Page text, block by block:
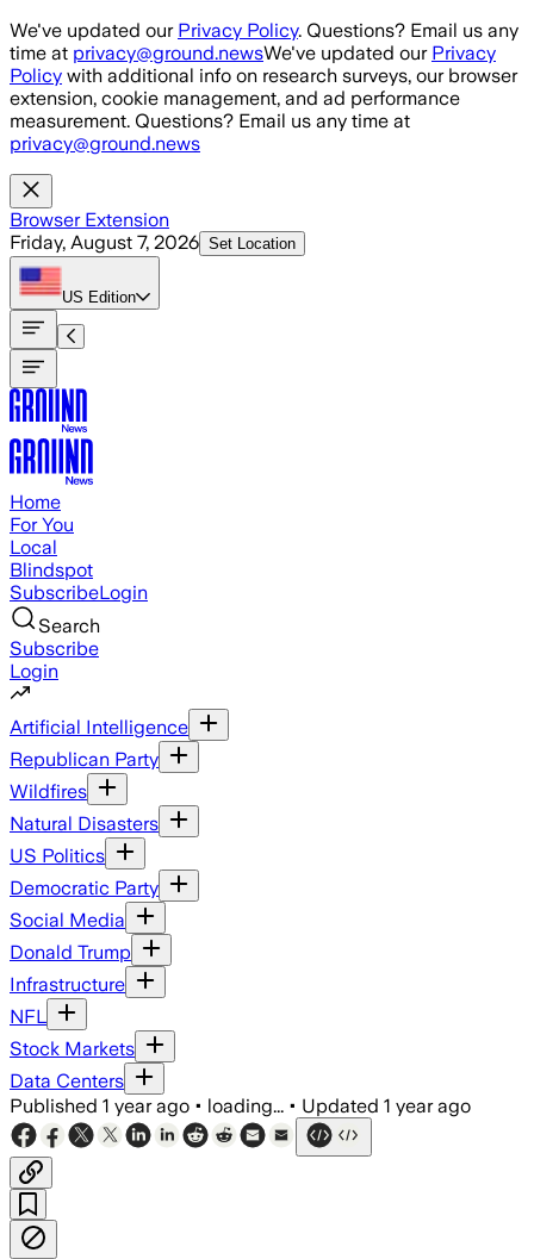
Skip to main content
We've updated our Privacy Policy. Questions? Email us any
time at privacy@ground.newsWe've updated our Privacy
Policy with additional info on research surveys, our browser
extension, cookie management, and ad performance
measurement. Questions? Email us any time at
privacy@ground.news
Browser Extension
Friday, August 7, 2026 Set Location
US Edition
Home
For You
Local
Blindspot
SubscribeLogin
Search
Subscribe
Login
Artificial Intelligence
Republican Party
Wildfires
Natural Disasters
US Politics
Democratic Party
Social Media
Donald Trump
Infrastructure
NFL
Stock Markets
Data Centers
Published 1 year ago • loading... • Updated 1 year ago